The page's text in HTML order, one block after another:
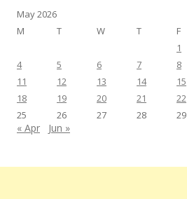
May 2026
M
T W T F
1
4
5 6 7 8
11
12 13 14 15
18
19 20 21 22
25
26 27 28 29
« Apr Jun »